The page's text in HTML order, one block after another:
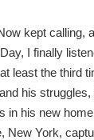
kept calling,
I finally
least the third
his struggles,
in his new home
New York,